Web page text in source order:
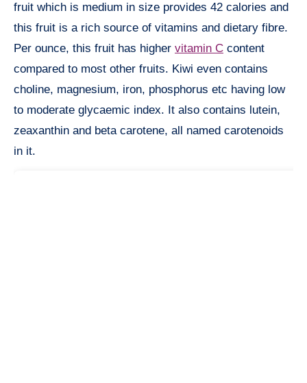
fruit which is medium in size provides 42 calories and
this fruit is a rich source of vitamins and dietary fibre.
Per ounce, this fruit has higher vitamin C content
compared to most other fruits. Kiwi even contains
choline, magnesium, iron, phosphorus etc having low
to moderate glycaemic index. It also contains lutein,
zeaxanthin and beta carotene, all named carotenoids
in it.